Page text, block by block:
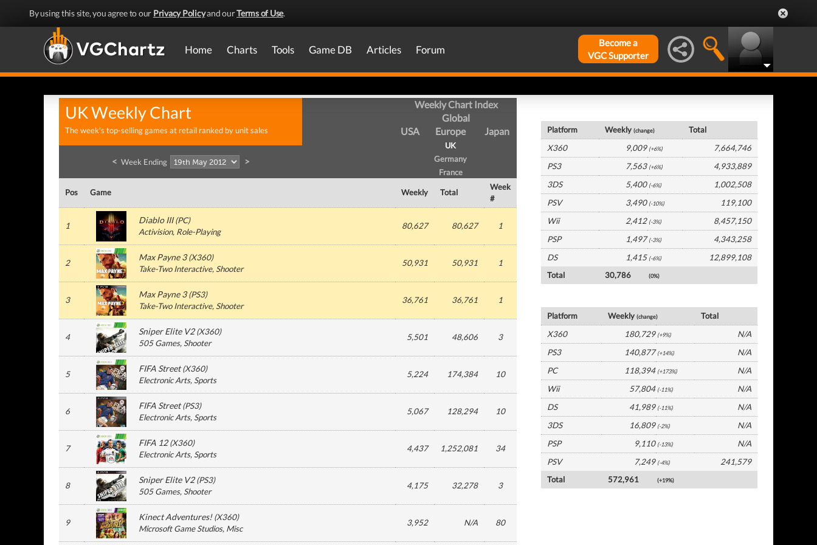
By using this site, you agree to our Privacy Policyand ourTerms of Use.
Home Charts Tools Game DB Articles Forum
Become a
VGC Supporter
UK Weekly Chart
The week's top-selling games at retail ranked by unit sales
Weekly Chart Index
Global
USA
Europe
UK
Germany
France
Japan
< Week Ending >
Pos Game Weekly Total
Week
#
1
Diablo III(PC)
Activision, Role-Playing
80,627 80,627 1
2
Max Payne 3(X360)
Take-Two Interactive, Shooter
50,931 50,931 1
3
Max Payne 3(PS3)
Take-Two Interactive, Shooter
36,761 36,761 1
4
Sniper Elite V2(X360)
505 Games, Shooter
5,501 48,606 3
5
FIFA Street(X360)
Electronic Arts, Sports
5,224 174,384 10
6
FIFA Street(PS3)
Electronic Arts, Sports
5,067 128,294 10
7
FIFA 12(X360)
Electronic Arts, Sports
4,437 1,252,081 34
8
Sniper Elite V2(PS3)
505 Games, Shooter
4,175 32,278 3
9
Kinect Adventures!(X360)
Microsoft Game Studios, Misc
3,952 N/A 80
Platform Weekly(change)
Total
X360
9,009 (+6%)
7,664,746
PS3
7,563 (+6%)
4,933,889
3DS
5,400 (-6%)
1,002,508
PSV
3,490 (-10%)
119,100
Wii
2,412 (-3%)
8,457,150
PSP
1,497 (-3%)
4,343,258
DS
1,415 (-6%)
12,899,108
Total
30,786 (0%)
Platform Weekly(change)
Total
X360
180,729 (+9%)
N/A
PS3
140,877 (+14%)
N/A
PC
118,394 (+173%)
N/A
Wii
57,804 (-11%)
N/A
DS
41,989 (-11%)
N/A
3DS
16,809 (-2%)
N/A
PSP
9,110 (-13%)
N/A
PSV
7,249 (-4%)
241,579
Total
572,961 (+19%)